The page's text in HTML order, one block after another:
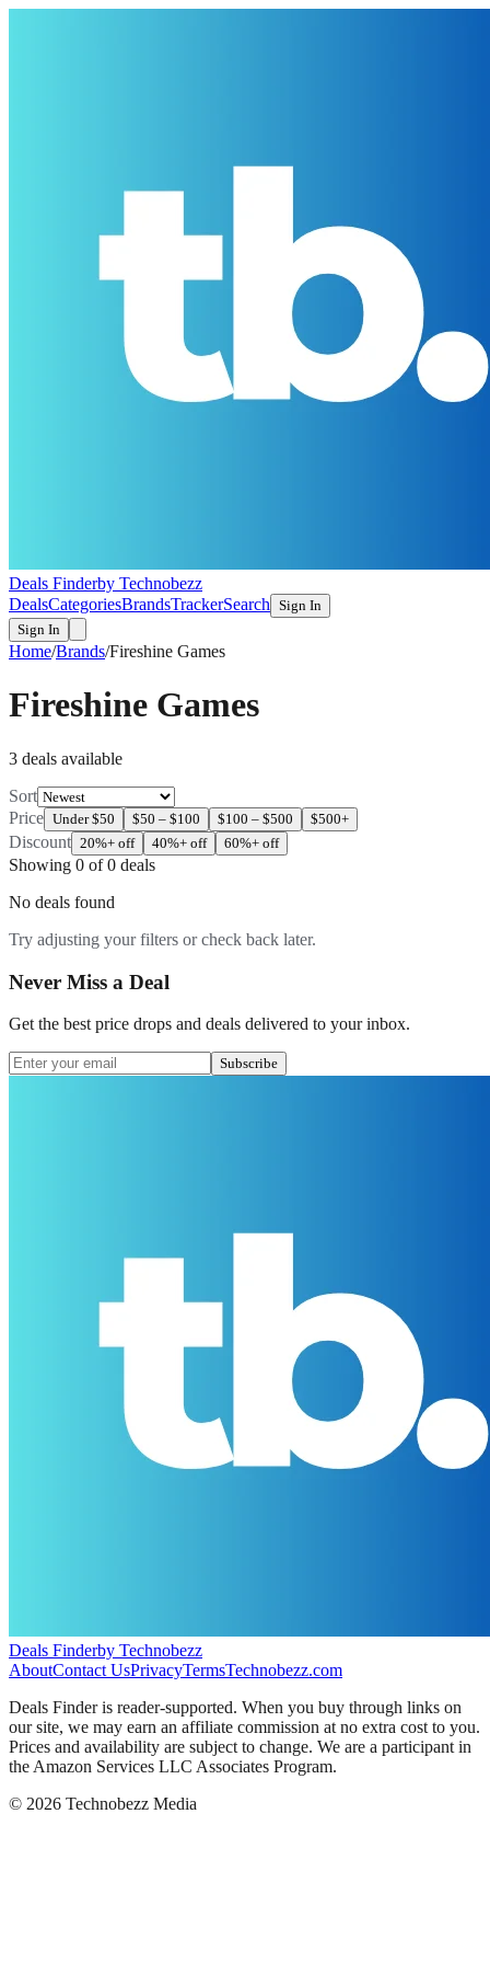
Deals Finderby Technobezz
DealsCategoriesBrandsTrackerSearch Sign In
Sign In
Home/Brands/Fireshine Games
Fireshine Games
3 deals available
Sort
Price Under $50 $50 – $100 $100 – $500 $500+
Discount 20%+ off 40%+ off 60%+ off
Showing 0 of0 deals
No deals found
Try adjusting your filters or check back later.
Never Miss a Deal
Get the best price drops and deals delivered to your inbox.
Subscribe
Deals Finderby Technobezz
AboutContact UsPrivacyTermsTechnobezz.com
Deals Finder is reader-supported. When you buy through links on
our site, we may earn an affiliate commission at no extra cost to you.
Prices and availability are subject to change. We are a participant in
the Amazon Services LLC Associates Program.
© 2026 Technobezz Media